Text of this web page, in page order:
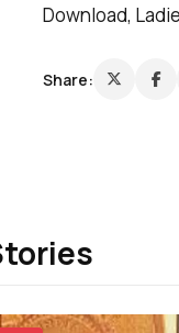
Download,
Share: